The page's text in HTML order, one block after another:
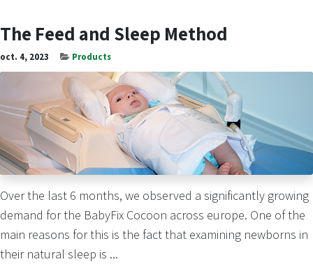
The Feed and Sleep Method
oct. 4, 2023 Products
Over the last 6 months, we observed a significantly growing
demand for the BabyFix Cocoon across europe. One of the
main reasons for this is the fact that examining newborns in
their natural sleep is ...